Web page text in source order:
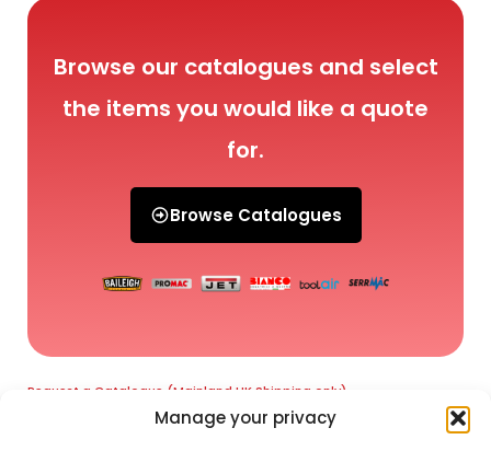
Manage your privacy
Browse our catalogues and select
the items you would like a quote
for.
Browse Catalogues
Request a Catalogue (Mainland UK Shipping only)